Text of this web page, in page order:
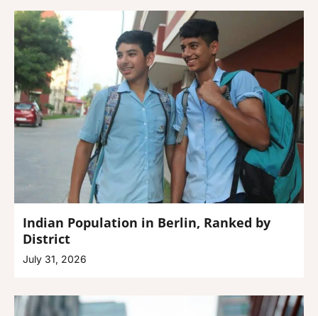
Indian Population in Berlin, Ranked by
District
July 31, 2026